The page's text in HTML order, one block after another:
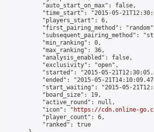
            "auto_start_on_max": false,
"time_start": "2015-05-
            "players_start": 6,
"first_pairing_method":
"subsequent_pairing_method":
            "min_ranking": 0,
            "max_ranking": 36,
            "analysis_enabled": false,
            "exclusivity": "open",
"started": "2015-05-
"ended": "2015-05-
"start_waiting": "2015-05-
            "board_size": 19,
            "active_round": null,
            "icon": "
https://cdn.online-
            "player_count": 6,
            "ranked": true